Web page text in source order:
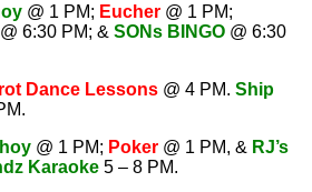
@ 1 PM; Eucher @ 1 PM;
@ 6:30 PM; & SONs BINGO @ 6:30
Dance Lessons @ 4 PM. Ship
@ 1 PM; Poker @ 1 PM, & RJ’s
Karaoke 5 – 8 PM.